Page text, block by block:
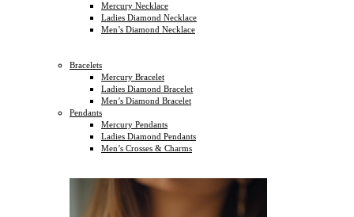
Mercury Necklace
Ladies Diamond Necklace
Men’s Diamond Necklace
Bracelets
Mercury Bracelet
Ladies Diamond Bracelet
Men’s Diamond Bracelet
Pendants
Mercury Pendants
Ladies Diamond Pendants
Men’s Crosses & Charms